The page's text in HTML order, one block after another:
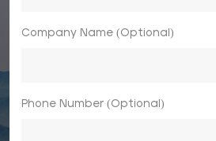
Company Name (Optional)
Phone Number (Optional)